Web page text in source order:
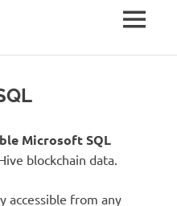
MENU
Microsoft SQL
blockchain data.
accessible from any